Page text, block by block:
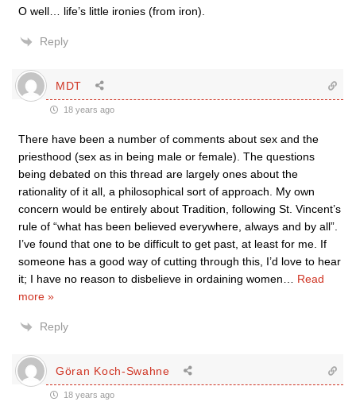
O well… life’s little ironies (from iron).
Reply
MDT
18 years ago
There have been a number of comments about sex and the
priesthood (sex as in being male or female). The questions
being debated on this thread are largely ones about the
rationality of it all, a philosophical sort of approach. My own
concern would be entirely about Tradition, following St. Vincent’s
rule of “what has been believed everywhere, always and by all”.
I’ve found that one to be difficult to get past, at least for me. If
someone has a good way of cutting through this, I’d love to hear
it; I have no reason to disbelieve in ordaining women
Read
more »
Reply
Göran Koch-Swahne
18 years ago